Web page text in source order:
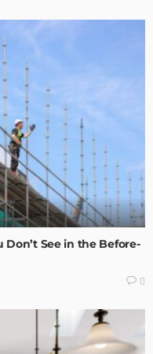
Don’t See in the Before-
0